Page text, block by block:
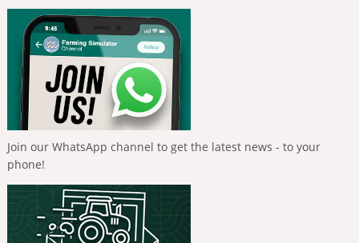
Join our WhatsApp channel to get the latest news - to your
phone!